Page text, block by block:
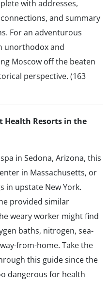
with addresses,
and summary
For an adventurous
unorthodox and
Moscow off the beaten
perspective. (163
Resorts in the
in Sedona, Arizona, this
in Massachusetts, or
in upstate New York.
provided similar
weary worker might find
baths, nitrogen, sea-
from-home. Take the
this guide since the
dangerous for health